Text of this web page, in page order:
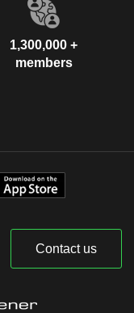
1,300,000 +
members
Contact us